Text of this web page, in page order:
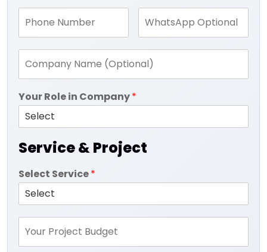
Your Role in Company*
Service & Project
Select Service*